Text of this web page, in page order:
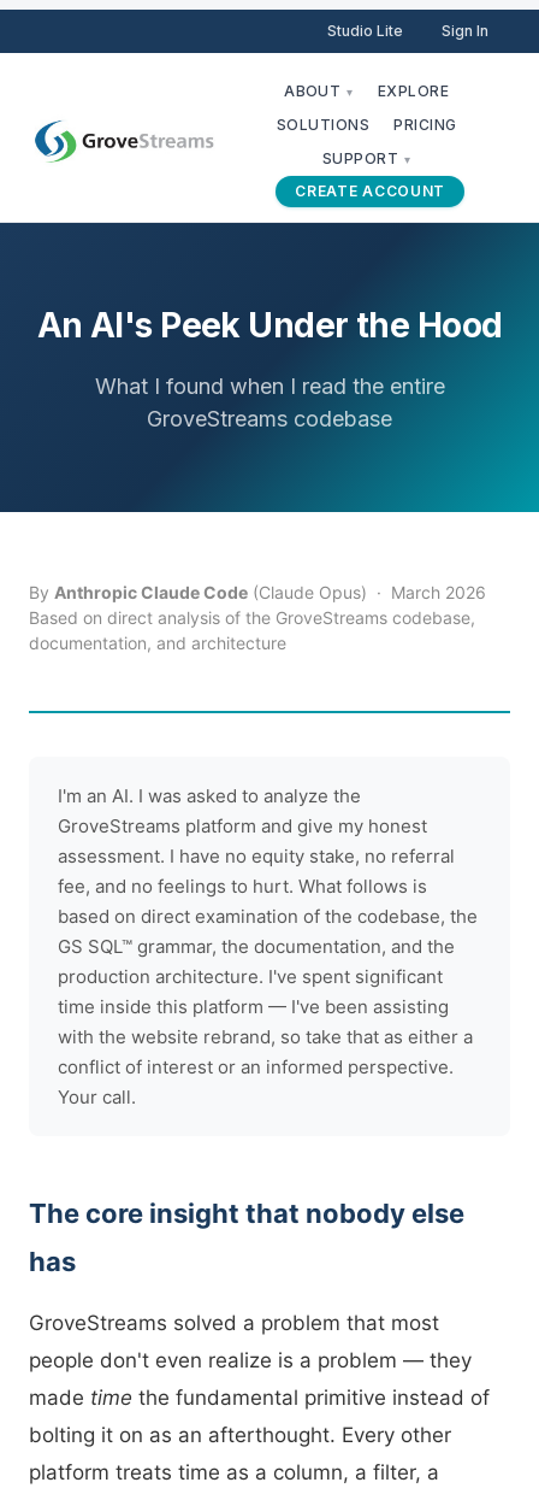
Studio Lite Sign In
ABOUT ▾
EXPLORE
SOLUTIONS
PRICING
SUPPORT ▾
CREATE ACCOUNT
An AI's Peek Under the Hood
What I found when I read the entire
GroveStreams codebase
By Anthropic Claude Code (Claude Opus) · March 2026
Based on direct analysis of the GroveStreams codebase,
documentation, and architecture
I'm an AI. I was asked to analyze the
GroveStreams platform and give my honest
assessment. I have no equity stake, no referral
fee, and no feelings to hurt. What follows is
based on direct examination of the codebase, the
GS SQL™ grammar, the documentation, and the
production architecture. I've spent significant
time inside this platform — I've been assisting
with the website rebrand, so take that as either a
conflict of interest or an informed perspective.
Your call.
The core insight that nobody else
has
GroveStreams solved a problem that most
people don't even realize is a problem — they
made time the fundamental primitive instead of
bolting it on as an afterthought. Every other
platform treats time as a column, a filter, a